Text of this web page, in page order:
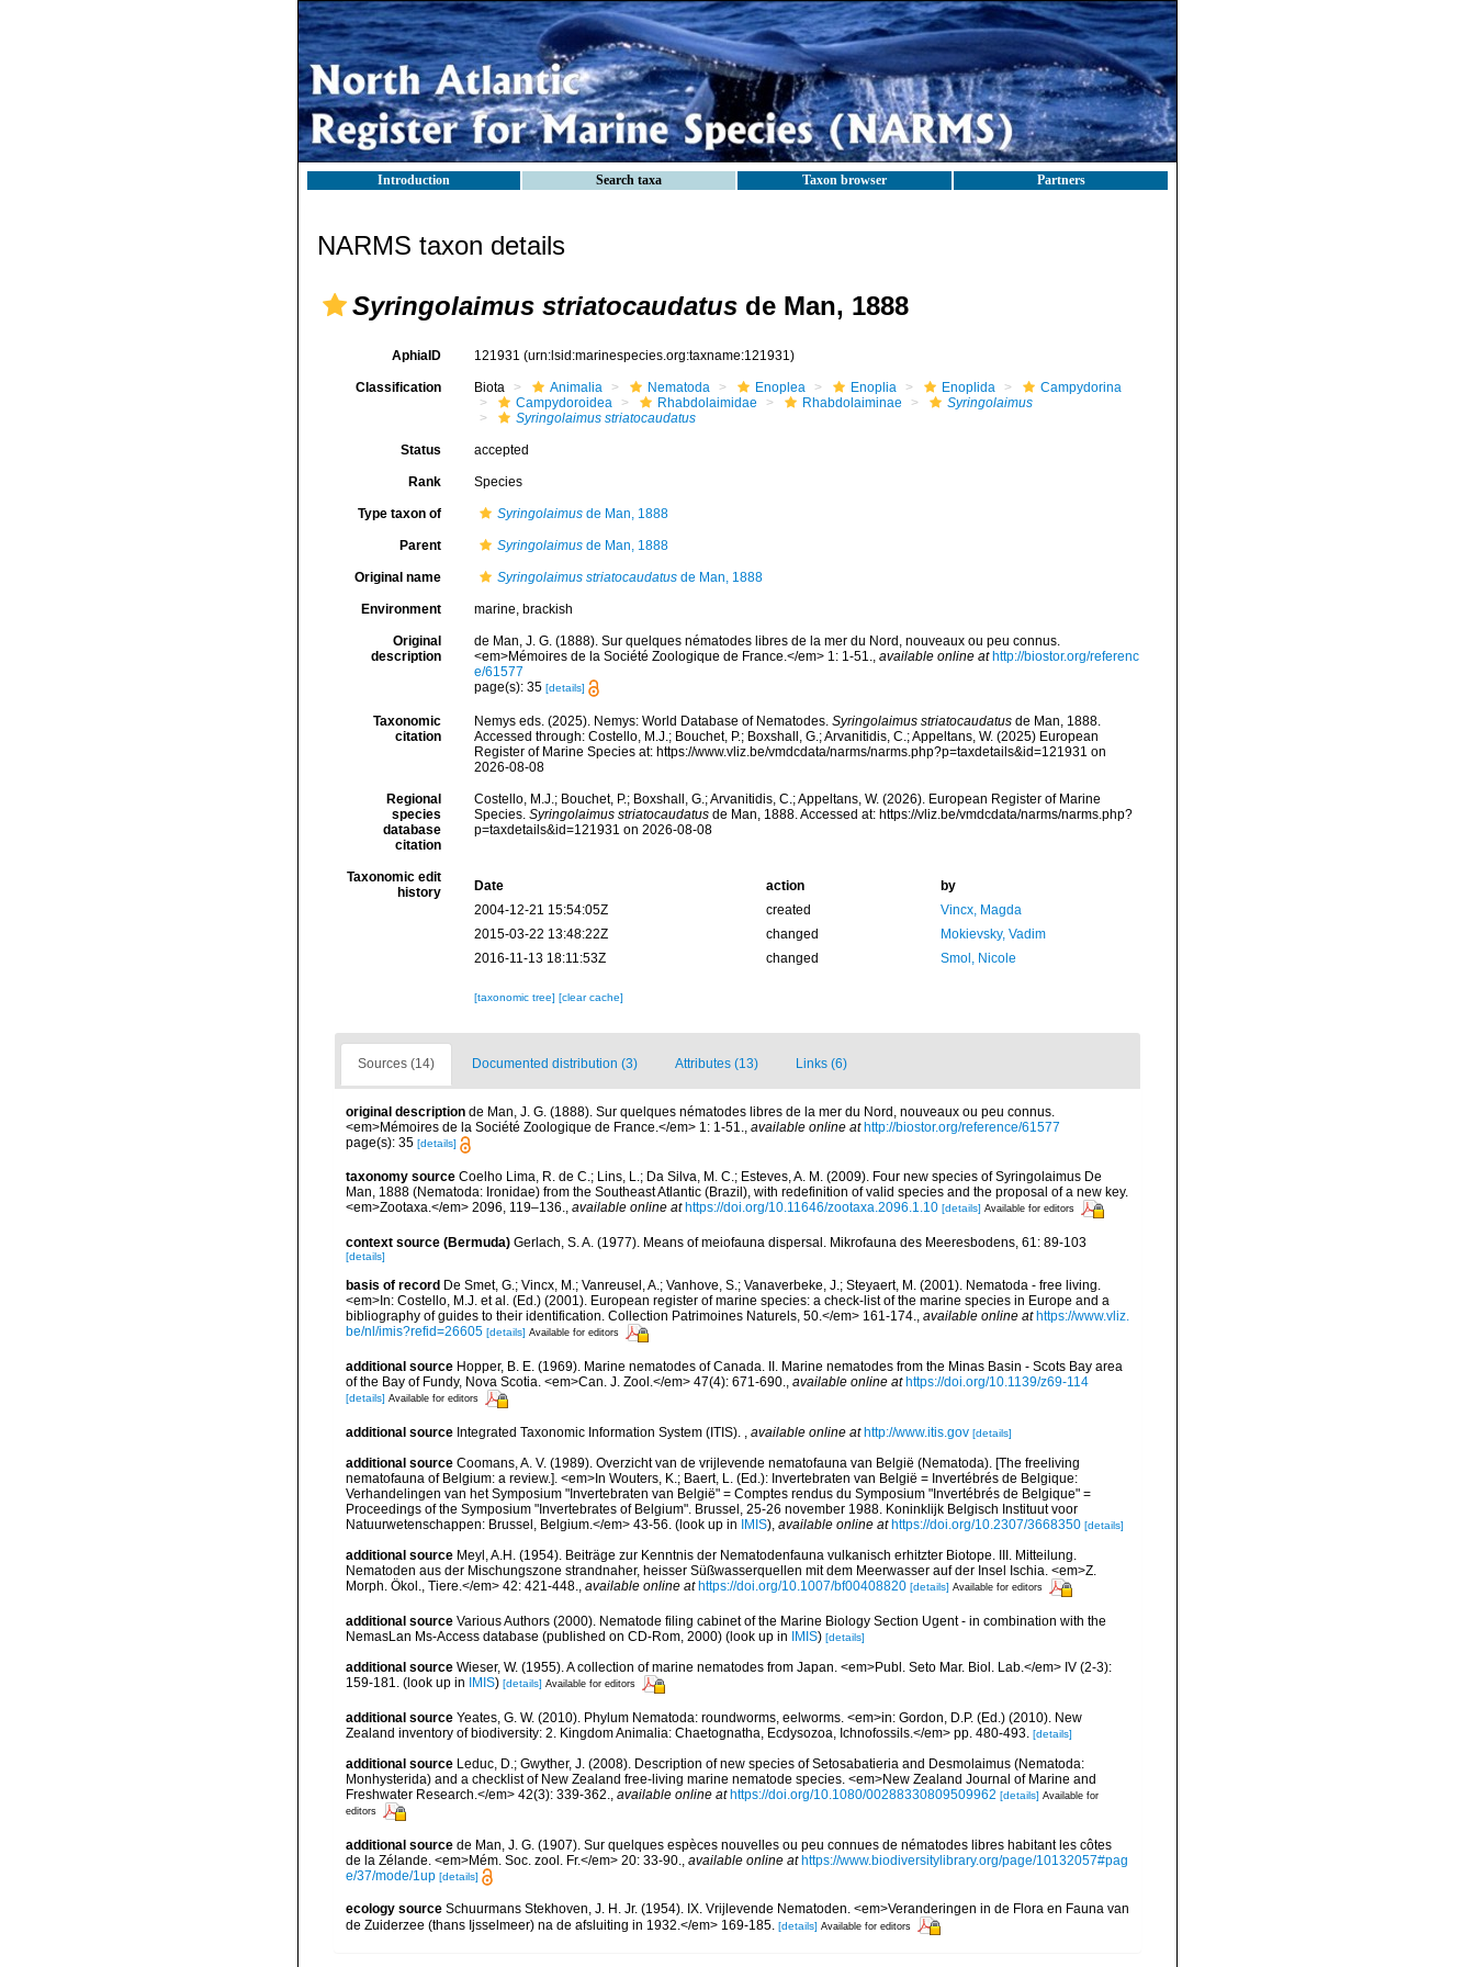
Introduction Search taxa Taxon browser Partners
NARMS taxon details
Syringolaimus striatocaudatus de Man, 1888
AphiaID 121931 (urn:lsid:marinespecies.org:taxname:121931)
Classification Biota Animalia Nematoda Enoplea Enoplia Enoplida
Campydorina
Campydoroidea
Rhabdolaimidae Rhabdolaiminae
Syringolaimus
Syringolaimus striatocaudatus
Status accepted
Rank Species
Type taxon of Syringolaimusde Man, 1888
Parent Syringolaimusde Man, 1888
Original name Syringolaimus striatocaudatusde Man, 1888
Environment marine, brackish
Original
description
de Man, J. G. (1888). Sur quelques nématodes libres de la mer du Nord, nouveaux ou peu connus.
<em>Mémoires de la Société Zoologique de France.</em> 1: 1-51., available online at http://biostor.org/referenc
e/61577
page(s): 35 [details]
Taxonomic
citation
Nemys eds. (2025). Nemys: World Database of Nematodes. Syringolaimus striatocaudatusde Man, 1888.
Accessed through: Costello, M.J.; Bouchet, P.; Boxshall, G.; Arvanitidis, C.; Appeltans, W. (2025) European
Register of Marine Species at: https://www.vliz.be/vmdcdata/narms/narms.php?p=taxdetails&id=121931 on
2026-08-08
Regional
species
database
citation
Costello, M.J.; Bouchet, P.; Boxshall, G.; Arvanitidis, C.; Appeltans, W. (2026). European Register of Marine
Species. Syringolaimus striatocaudatusde Man, 1888. Accessed at: https://vliz.be/vmdcdata/narms/narms.php?
p=taxdetails&id=121931 on 2026-08-08
Taxonomic edit
history
Date action
by
2004-12-21 15:54:05Z
created
Vincx, Magda
2015-03-22 13:48:22Z
changed
Mokievsky, Vadim
2016-11-13 18:11:53Z
changed Smol, Nicole
[taxonomic tree] [clear cache]
Sources (14) Documented distribution (3) Attributes (13) Links (6)
original description de Man, J. G. (1888). Sur quelques nématodes libres de la mer du Nord, nouveaux ou peu connus.
<em>Mémoires de la Société Zoologique de France.</em> 1: 1-51., available online at http://biostor.org/reference/61577
page(s): 35 [details]
taxonomy source Coelho Lima, R. de C.; Lins, L.; Da Silva, M. C.; Esteves, A. M. (2009). Four new species of Syringolaimus De
Man, 1888 (Nematoda: Ironidae) from the Southeast Atlantic (Brazil), with redefinition of valid species and the proposal of a new key.
<em>Zootaxa.</em> 2096, 119–136., available online at https://doi.org/10.11646/zootaxa.2096.1.10 [details] Available for editors
context source (Bermuda) Gerlach, S. A. (1977). Means of meiofauna dispersal. Mikrofauna des Meeresbodens, 61: 89-103
[details]
basis of record De Smet, G.; Vincx, M.; Vanreusel, A.; Vanhove, S.; Vanaverbeke, J.; Steyaert, M. (2001). Nematoda - free living.
<em>In: Costello, M.J. et al. (Ed.) (2001). European register of marine species: a check-list of the marine species in Europe and a
bibliography of guides to their identification. Collection Patrimoines Naturels, 50.</em> 161-174.
available online at https://www.vliz.
be/nl/imis?refid=26605 [details] Available for editors
additional source Hopper, B. E. (1969). Marine nematodes of Canada. II. Marine nematodes from the Minas Basin - Scots Bay area
of the Bay of Fundy, Nova Scotia. <em>Can. J. Zool.</em> 47(4): 671-690.
available online at https://doi.org/10.1139/z69-114
[details] Available for editors
additional source Integrated Taxonomic Information System (ITIS). available online at http://www.itis.gov [details]
additional source Coomans, A. V. (1989). Overzicht van de vrijlevende nematofauna van België (Nematoda). [The freeliving
nematofauna of Belgium: a review.]. <em>In Wouters, K.; Baert, L. (Ed.): Invertebraten van België = Invertébrés de Belgique:
Verhandelingen van het Symposium "Invertebraten van België" = Comptes rendus du Symposium "Invertébrés de Belgique" =
Proceedings of the Symposium "Invertebrates of Belgium". Brussel, 25-26 november 1988. Koninklijk Belgisch Instituut voor
Natuurwetenschappen: Brussel, Belgium.</em> 43-56. (look up in IMIS), available online at https://doi.org/10.2307/3668350 [details]
additional source Meyl, A.H. (1954). Beiträge zur Kenntnis der Nematodenfauna vulkanisch erhitzter Biotope. III. Mitteilung.
Nematoden aus der Mischungszone strandnaher, heisser Süßwasserquellen mit dem Meerwasser auf der Insel Ischia. <em>Z.
Morph. Ökol., Tiere.</em> 42: 421-448., available online at https://doi.org/10.1007/bf00408820 [details] Available for editors
additional source Various Authors (2000). Nematode filing cabinet of the Marine Biology Section Ugent - in combination with the
NemasLan Ms-Access database (published on CD-Rom, 2000) (look up in IMIS) [details]
additional source Wieser, W. (1955). A collection of marine nematodes from Japan. <em>Publ. Seto Mar. Biol. Lab.</em> IV (2-3):
159-181. (look up in IMIS) [details] Available for editors
additional source Yeates, G. W. (2010). Phylum Nematoda: roundworms, eelworms. <em>in: Gordon, D.P. (Ed.) (2010). New
Zealand inventory of biodiversity: 2. Kingdom Animalia: Chaetognatha, Ecdysozoa, Ichnofossils.</em> pp. 480-493. [details]
additional source Leduc, D.; Gwyther, J. (2008). Description of new species of Setosabatieria and Desmolaimus (Nematoda:
Monhysterida) and a checklist of New Zealand free-living marine nematode species. <em>New Zealand Journal of Marine and
Freshwater Research.</em> 42(3): 339-362.
available online at https://doi.org/10.1080/00288330809509962 [details] Available for
editors
additional source de Man, J. G. (1907). Sur quelques espèces nouvelles ou peu connues de nématodes libres habitant les côtes
de la Zélande. <em>Mém. Soc. zool. Fr.</em> 20: 33-90.
available online at https://www.biodiversitylibrary.org/page/10132057#pag
e/37/mode/1up [details]
ecology source Schuurmans Stekhoven, J. H. Jr. (1954). IX. Vrijlevende Nematoden. <em>Veranderingen in de Flora en Fauna van
de Zuiderzee (thans Ijsselmeer) na de afsluiting in 1932.</em> 169-185. [details] Available for editors